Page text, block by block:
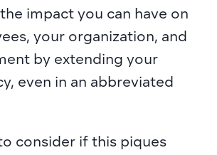
impact you can have on
your organization, and
by extending your
even in an abbreviated
consider if this piques